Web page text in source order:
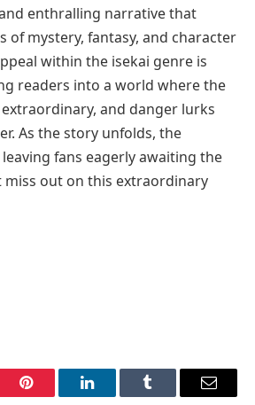
enthralling narrative that
of mystery, fantasy, and character
within the isekai genre is
readers into a world where the
and danger lurks
As the story unfolds, the
fans eagerly awaiting the
miss out on this extraordinary
Pinterest LinkedInTumblr Email